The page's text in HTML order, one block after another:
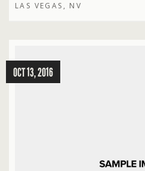
LAS VEGAS, NV
OCT 13, 2016